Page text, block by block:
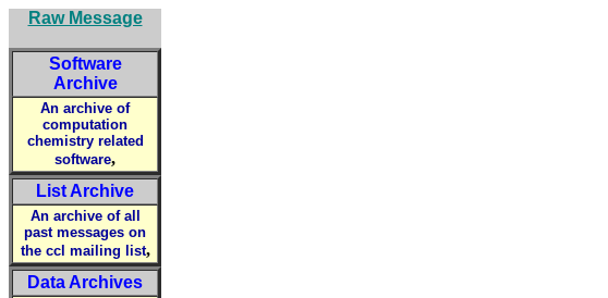
Raw Message
Software
Archive
An archive of
computation
chemistry related
software,
List Archive
An archive of all
past messages on
the ccl mailing list,
Data Archives